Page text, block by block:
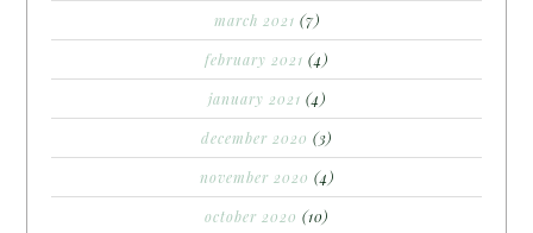
march 2021 (7)
february 2021 (4)
january 2021 (4)
december 2020 (3)
november 2020 (4)
october 2020 (10)